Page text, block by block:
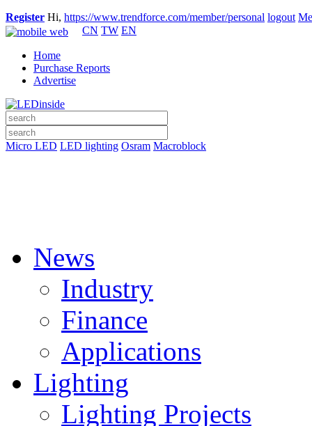
Register Hi, https://www.trendforce.com/member/personal logout
CN TW EN
Home
Purchase Reports
Advertise
Micro LED LED lighting Osram Macroblock
News
Industry
Finance
Applications
Lighting
Lighting Projects